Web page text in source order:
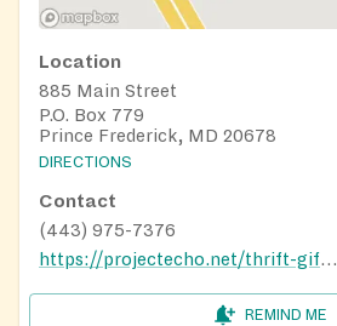
Location
885 Main Street
P.O. Box 779
Prince Frederick, MD 20678
DIRECTIONS
Contact
(443) 975-7376
https://projectecho.net/thrift-gift-shop/
REMIND ME